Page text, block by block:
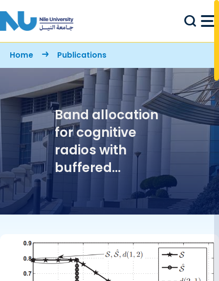
Breadcrumb
Home Publications
Band allocation
for cognitive
radios with
buffered
secondary
users